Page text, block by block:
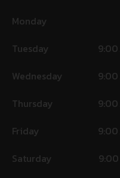
Monday
Tuesday
9:00
Wednesday
9:00
Thursday
9:00
Friday
9:00
Saturday
9:00